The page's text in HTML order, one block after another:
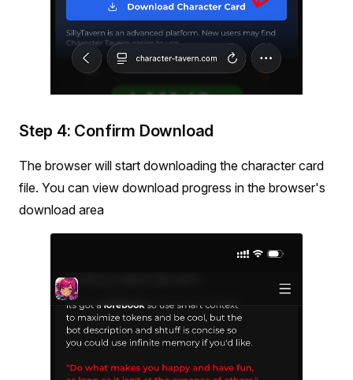
Step 4: Confirm Download
The browser will start downloading the character card
file. You can view download progress in the browser's
download area